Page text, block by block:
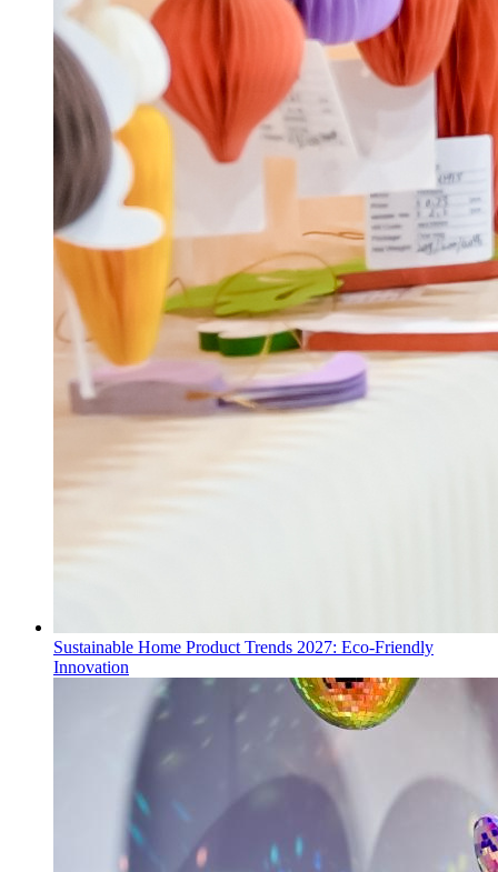
Sustainable Home Product Trends 2027: Eco-Friendly
Innovation